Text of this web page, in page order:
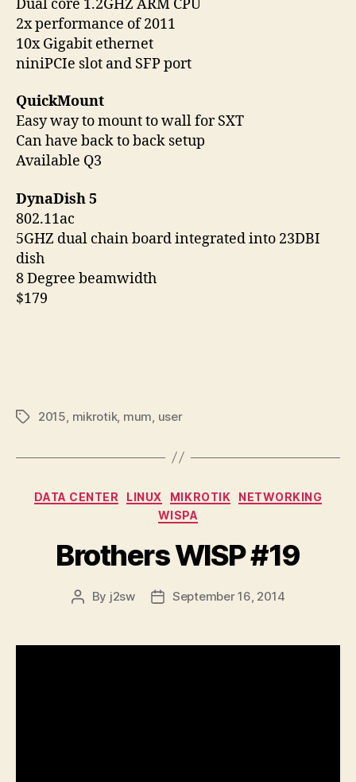
Dual core 1.2GHZ ARM CPU
2x performance of 2011
10x Gigabit ethernet
niniPCIe slot and SFP port
QuickMount
Easy way to mount to wall for SXT
Can have back to back setup
Available Q3
DynaDish 5
802.11ac
5GHZ dual chain board integrated into 23DBI
dish
8 Degree beamwidth
$179
Tags2015 mikrotik, mum user
Categories
DATA CENTER LINUX MIKROTIK
NETWORKING
WISPA
Brothers WISP #19
Post
By j2sw
PostSeptember 16, 2014